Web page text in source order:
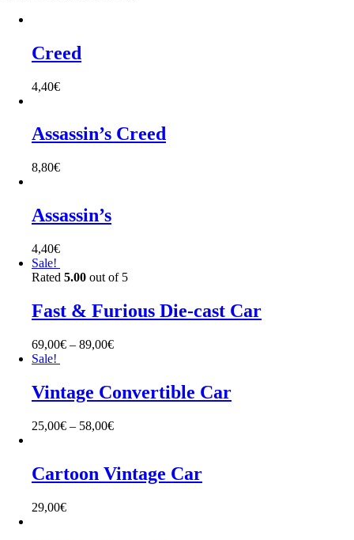
Creed
4,40€
Assassin’s Creed
8,80€
Assassin’s
4,40€
Sale!
Rated 5.00 out of 5
Fast & Furious Die-cast Car
69,00€ – 89,00€
Sale!
Vintage Convertible Car
25,00€ – 58,00€
Cartoon Vintage Car
29,00€